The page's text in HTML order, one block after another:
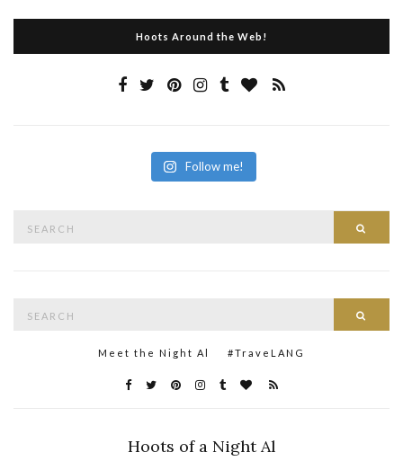
Hoots Around the Web!
Follow me!
Meet the Night Al #TraveLANG
Hoots of a Night Al